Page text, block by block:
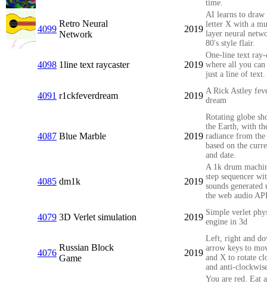
time.
4099
Retro Neural
Network
2019
AI learns to draw
letter X with a
layer neural
80's style flair.
4098 1line text raycaster 2019
One-line text ray-
where all you can
just a line of text.
4091 r1ckfeverdream 2019 A Rick Astley
dream
4087 Blue Marble 2019
Rotating globe
the Earth, with
radiance from the
based on the
and date.
4085 dm1k 2019
A 1k drum
step sequencer
sounds generated
the web audio
4079 3D Verlet simulation 2019 Simple verlet
engine in 3d
4076
Russian Block
Game
2019
Left, right and
arrow keys to
and X to rotate
and anti-
You are red. Eat